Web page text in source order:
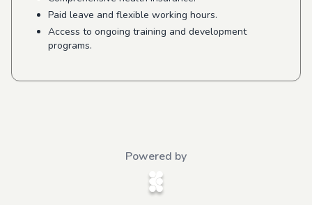
Paid leave and flexible working hours.
Access to ongoing training and development
programs.
Powered by